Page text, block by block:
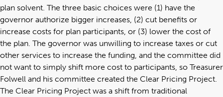
plan solvent. The three basic choices were (1) have the
governor authorize bigger increases, (2) cut benefits or
increase costs for plan participants, or (3) lower the cost of
the plan. The governor was unwilling to increase taxes or cut
other services to increase the funding, and the committee did
not want to simply shift more cost to participants, so Treasurer
Folwell and his committee created the Clear Pricing Project.
The Clear Pricing Project was a shift from traditional